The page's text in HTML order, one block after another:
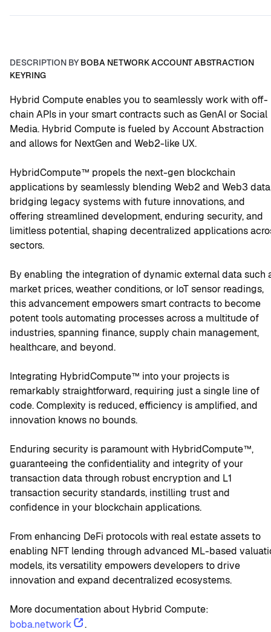
DESCRIPTION BYBOBA NETWORK ACCOUNT ABSTRACTION
KEYRING
Hybrid Compute enables you to seamlessly work with off-
chain APIs in your smart contracts such as GenAI or Social
Media. Hybrid Compute is fueled by Account Abstraction
and allows for NextGen and Web2-like UX.
HybridCompute™ propels the next-gen blockchain
applications by seamlessly blending Web2 and Web3
bridging legacy systems with future innovations, and
offering streamlined development, enduring security, and
limitless potential, shaping decentralized applications
sectors.
By enabling the integration of dynamic external data such
market prices, weather conditions, or IoT sensor readings,
this advancement empowers smart contracts to become
potent tools automating processes across a multitude of
industries, spanning finance, supply chain management,
healthcare, and beyond.
Integrating HybridCompute™ into your projects is
remarkably straightforward, requiring just a single line of
code. Complexity is reduced, efficiency is amplified, and
innovation knows no bounds.
Enduring security is paramount with HybridCompute™,
guaranteeing the confidentiality and integrity of your
transaction data through robust encryption and L1
transaction security standards, instilling trust and
confidence in your blockchain applications.
From enhancing DeFi protocols with real estate assets to
enabling NFT lending through advanced ML-based
models, its versatility empowers developers to drive
innovation and expand decentralized ecosystems.
More documentation about Hybrid Compute:
boba.network
.